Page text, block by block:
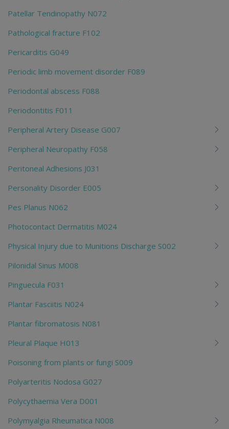
Patellar Tendinopathy N072
Pathological fracture F102
Pericarditis G049
Periodic limb movement disorder F089
Periodontal abscess F088
Periodontitis F011
Peripheral Artery Disease G007
Peripheral Neuropathy F058
Peritoneal Adhesions J031
Personality Disorder E005
Pes Planus N062
Photocontact Dermatitis M024
Physical Injury due to Munitions Discharge S002
Pilonidal Sinus M008
Pinguecula F031
Plantar Fasciitis N024
Plantar fibromatosis N081
Pleural Plaque H013
Poisoning from plants or fungi S009
Polyarteritis Nodosa G027
Polycythaemia Vera D001
Polymyalgia Rheumatica N008